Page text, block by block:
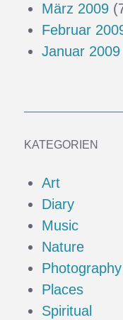
März 2009
Februar
Januar 2009
KATEGORIEN
Art
Diary
Music
Nature
Photography
Places
Spiritual